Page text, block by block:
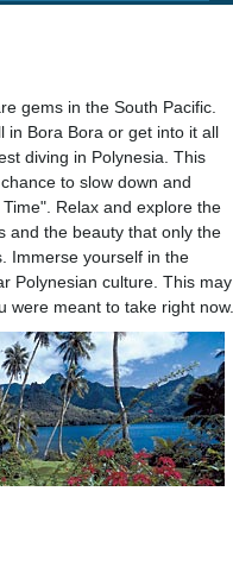
gems in the South Pacific.
in Bora Bora or get into it all
diving in Polynesia. This
to slow down and
Relax and explore the
and the beauty that only the
Immerse yourself in the
Polynesian culture. This may
were meant to take right now.